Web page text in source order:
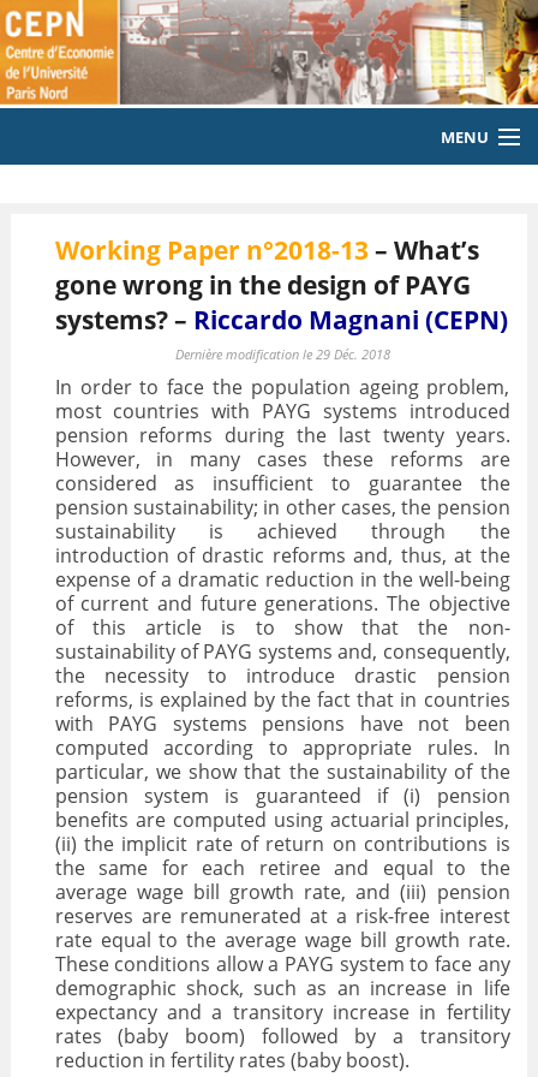
MENU
LE LABORATOIRE
MEMBRES
PUBLICATIONS
EVENEMENTS
LABORATOIRE CITOYEN
VALORISATION
ARCHIVES
Working Paper n°2018-13– What’s
gone wrong in the design of PAYG
systems? – Riccardo Magnani (CEPN)
Dernière modification le 29 Déc. 2018
In order to face the population ageing problem,
most countries with PAYG systems introduced
pension reforms during the last twenty years.
However, in many cases these reforms are
considered as insufficient to guarantee the
pension sustainability; in other cases, the pension
sustainability is achieved through the
introduction of drastic reforms and, thus, at the
expense of a dramatic reduction in the well-being
of current and future generations. The objective
of this article is to show that the non-
sustainability of PAYG systems and, consequently,
the necessity to introduce drastic pension
reforms, is explained by the fact that in countries
with PAYG systems pensions have not been
computed according to appropriate rules. In
particular, we show that the sustainability of the
pension system is guaranteed if (i) pension
benefits are computed using actuarial principles,
(ii) the implicit rate of return on contributions is
the same for each retiree and equal to the
average wage bill growth rate, and (iii) pension
reserves are remunerated at a risk-free interest
rate equal to the average wage bill growth rate.
These conditions allow a PAYG system to face any
demographic shock, such as an increase in life
expectancy and a transitory increase in fertility
rates (baby boom) followed by a transitory
reduction in fertility rates (baby boost).